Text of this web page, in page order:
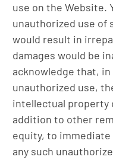
use on the Website.
unauthorized use of
would result in
damages would be
acknowledge that,
unauthorized use,
intellectual property
addition to other
equity, to
any such